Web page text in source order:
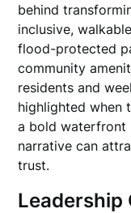
behind
inclusive,
flood-protected
community
residents and
highlighted when
a bold waterfront
narrative can
trust.
Leadership